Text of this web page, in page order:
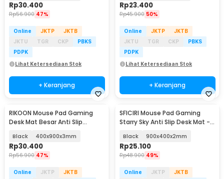
Rp30.400
Rp56.900 47%
Online JKTP
JKTB
JKTU
TGR CKP
PBKS
PDPK
Lihat Ketersediaan Stok
+ Keranjang
Rp23.400
Rp45.900 50%
Online JKTP
JKTB
JKTU
TGR CKP
PBKS
PDPK
Lihat Ketersediaan Stok
+ Keranjang
RIKOON Mouse Pad Gaming
Desk Mat Besar Anti Slip
Black 400x900x3mm
Rp30.400
Rp56.900 47%
Online JKTP
JKTB
SFICIRI Mouse Pad Gaming
Starry Sky Anti Slip Desk Mat -
Black 900x400x2mm
Rp25.100
Rp48.900 49%
Online JKTP
JKTB